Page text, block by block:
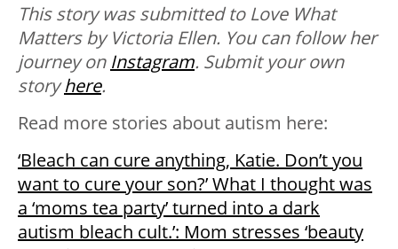
This story was submitted to Love What
Matters by Victoria Ellen. You can follow her
journey on Instagram. Submit your own
storyhere.
Read more stories about autism here:
‘Bleach can cure anything, Katie. Don’t you
want to cure your son?’ What I thought was
a ‘moms tea party’ turned into a dark
autism bleach cult.’: Mom stresses ‘beauty